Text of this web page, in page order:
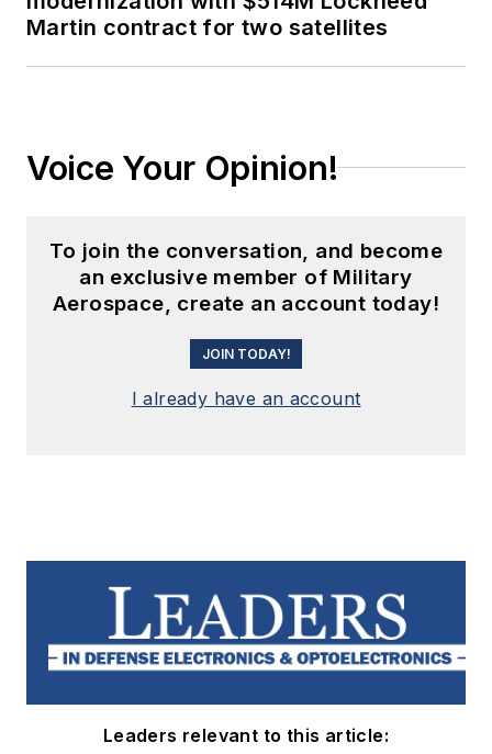
Martin contract for two satellites
Voice Your Opinion!
To join the conversation, and become
an exclusive member of Military
Aerospace, create an account today!
JOIN TODAY!
I already have an account
Leaders relevant to this article: